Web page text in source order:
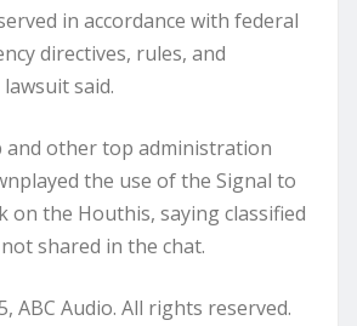
in accordance with federal
directives, rules, and
said.
and other top administration
the use of the Signal to
on the Houthis, saying classified
shared in the chat.
ABC Audio. All rights reserved.